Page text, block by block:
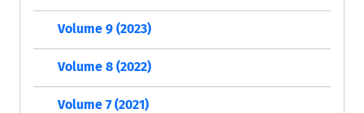
Volume 9 (2023)
Volume 8 (2022)
Volume 7 (2021)